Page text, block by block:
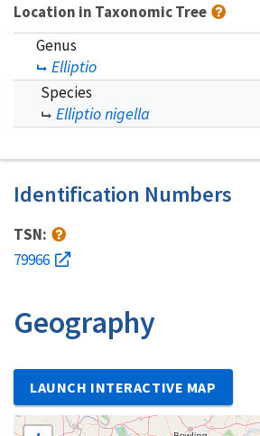
Location in Taxonomic Tree
Genus
Elliptio
Species
Elliptio nigella
Identification Numbers
TSN:
79966
Geography
LAUNCH INTERACTIVE MAP